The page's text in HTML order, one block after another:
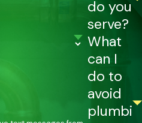
do you
serve?
What
can I
do to
avoid
plumbi